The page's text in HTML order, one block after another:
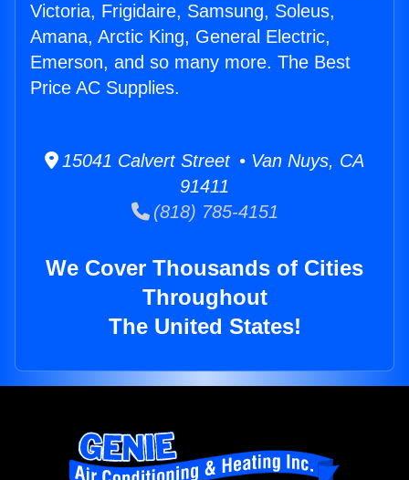
Victoria, Frigidaire, Samsung, Soleus,
Amana, Arctic King, General Electric,
Emerson, and so many more. The Best
Price AC Supplies.
15041 Calvert Street • Van Nuys, CA
91411
(818) 785-4151
We Cover Thousands of Cities
Throughout
The United States!